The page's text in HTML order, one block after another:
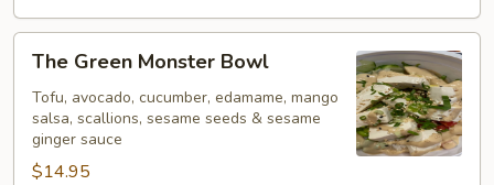
The
Green
Monster
Bowl
The Green Monster Bowl
Tofu, avocado, cucumber, edamame, mango
salsa, scallions, sesame seeds & sesame
ginger sauce
$14.95